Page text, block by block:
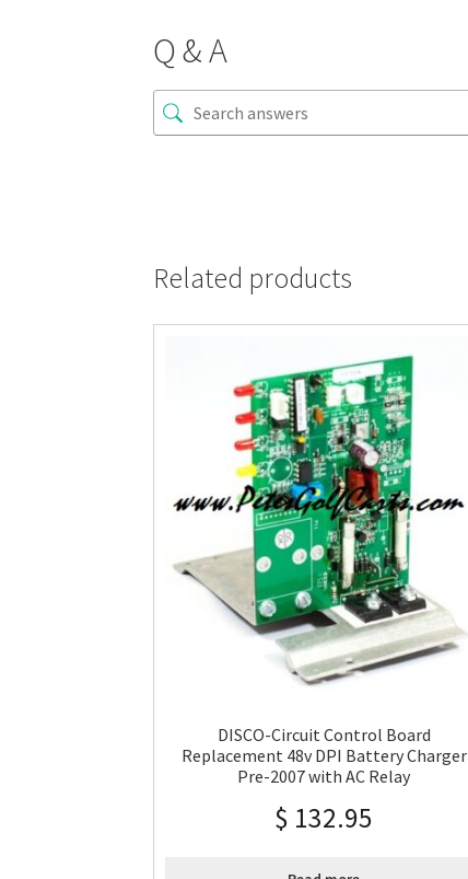
Q & A
Related products
DISCO-Circuit Control Board
Replacement 48v DPI Battery Charger
Pre-2007 with AC Relay
$ 132.95